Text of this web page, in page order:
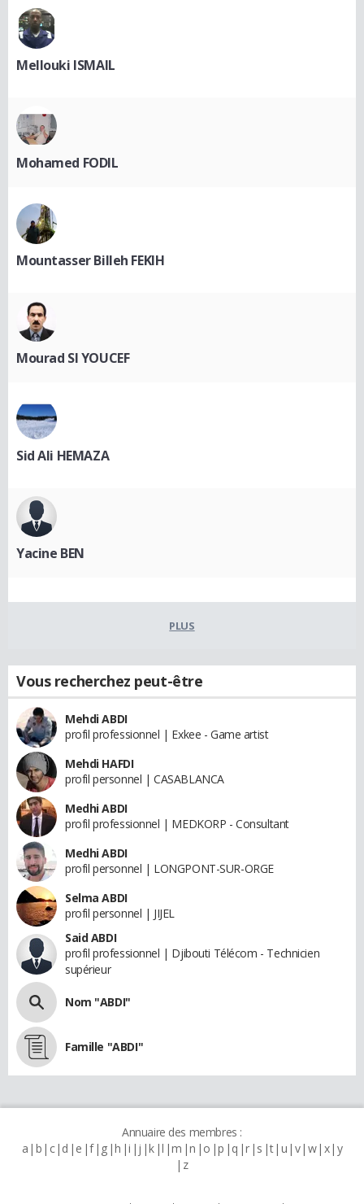
Mellouki ISMAIL
Mohamed FODIL
Mountasser Billeh FEKIH
Mourad SI YOUCEF
Sid Ali HEMAZA
Yacine BEN
PLUS
Vous recherchez peut-être
Mehdi ABDI
profil professionnel | Exkee - Game artist
Mehdi HAFDI
profil personnel | CASABLANCA
Medhi ABDI
profil professionnel | MEDKORP - Consultant
Medhi ABDI
profil personnel | LONGPONT-SUR-ORGE
Selma ABDI
profil personnel | JIJEL
Said ABDI
profil professionnel | Djibouti Télécom - Technicien
supérieur
Nom "ABDI"
Famille "ABDI"
Annuaire des membres :
a b c d e f g h i j k l m n o p q r s t u v w x y
z